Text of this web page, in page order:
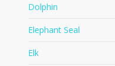
Dolphin
Elephant Seal
Elk